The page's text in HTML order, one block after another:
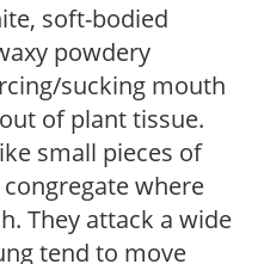
soft-bodied
powdery
sucking mouth
of plant tissue.
small pieces of
where
They attack a wide
tend to move